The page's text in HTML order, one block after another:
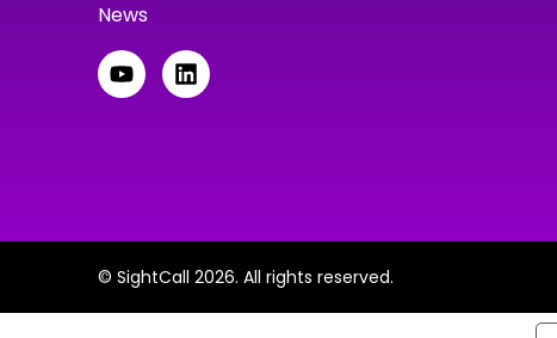
News
© SightCall 2026. All rights reserved.